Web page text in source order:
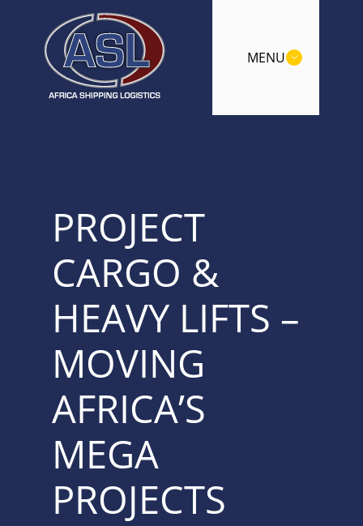
MENU
PROJECT
CARGO &
HEAVY LIFTS –
MOVING
AFRICA’S
MEGA
PROJECTS